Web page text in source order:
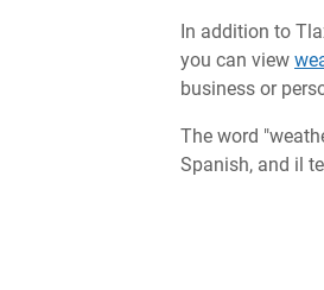
In addition to
you can view
business or
The word
Spanish, and il